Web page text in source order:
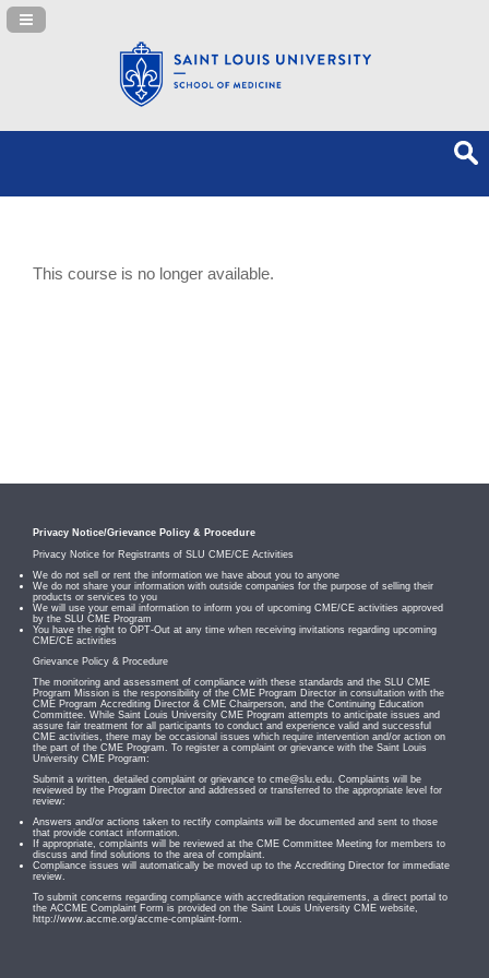
Navigation Panel Toggle
This course is no longer available.
Privacy Notice/Grievance Policy & Procedure
Privacy Notice for Registrants of SLU CME/CE Activities
We do not sell or rent the information we have about you to anyone
We do not share your information with outside companies for the purpose of selling their
products or services to you
We will use your email information to inform you of upcoming CME/CE activities approved
by the SLU CME Program
You have the right to OPT-Out at any time when receiving invitations regarding upcoming
CME/CE activities
Grievance Policy & Procedure
The monitoring and assessment of compliance with these standards and the SLU CME
Program Mission is the responsibility of the CME Program Director in consultation with the
CME Program Accrediting Director & CME Chairperson, and the Continuing Education
Committee. While Saint Louis University CME Program attempts to anticipate issues and
assure fair treatment for all participants to conduct and experience valid and successful
CME activities, there may be occasional issues which require intervention and/or action on
the part of the CME Program. To register a complaint or grievance with the Saint Louis
University CME Program:
Submit a written, detailed complaint or grievance to cme@slu.edu. Complaints will be
reviewed by the Program Director and addressed or transferred to the appropriate level for
review:
Answers and/or actions taken to rectify complaints will be documented and sent to those
that provide contact information.
If appropriate, complaints will be reviewed at the CME Committee Meeting for members to
discuss and find solutions to the area of complaint.
Compliance issues will automatically be moved up to the Accrediting Director for immediate
review.
To submit concerns regarding compliance with accreditation requirements, a direct portal to
the ACCME Complaint Form is provided on the Saint Louis University CME website,
http://www.accme.org/accme-complaint-form.